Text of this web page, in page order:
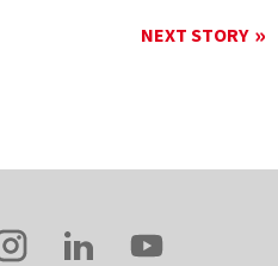
NEXT STORY